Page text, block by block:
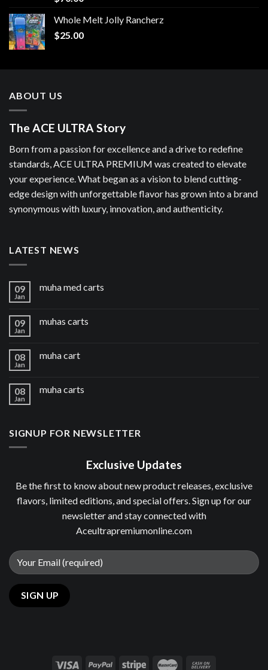
Whole Melt Jolly Rancherz
$25.00
ABOUT US
The ACE ULTRA Story
Born from a passion for excellence and a drive to redefine
standards, ACE ULTRA PREMIUM was created to elevate
your experience. What began as a vision to blend cutting-
edge design with unforgettable flavor has grown into a brand
synonymous with luxury, innovation, and authenticity.
LATEST NEWS
09
Jan
muha med carts
09
Jan
muhas carts
08
Jan
muha cart
08
Jan
muha carts
SIGNUP FOR NEWSLETTER
Exclusive Updates
Be the first to know about new product releases, exclusive
flavors, limited editions, and special offers. Sign up for our
newsletter and stay connected with
Aceultrapremiumonline.com